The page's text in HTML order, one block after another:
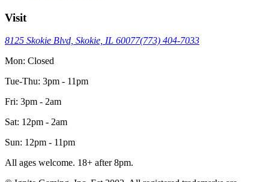
Visit
8125 Skokie Blvd, Skokie, IL 60077(773) 404-7033
Mon: Closed
Tue-Thu: 3pm - 11pm
Fri: 3pm - 2am
Sat: 12pm - 2am
Sun: 12pm - 11pm
All ages welcome. 18+ after 8pm.